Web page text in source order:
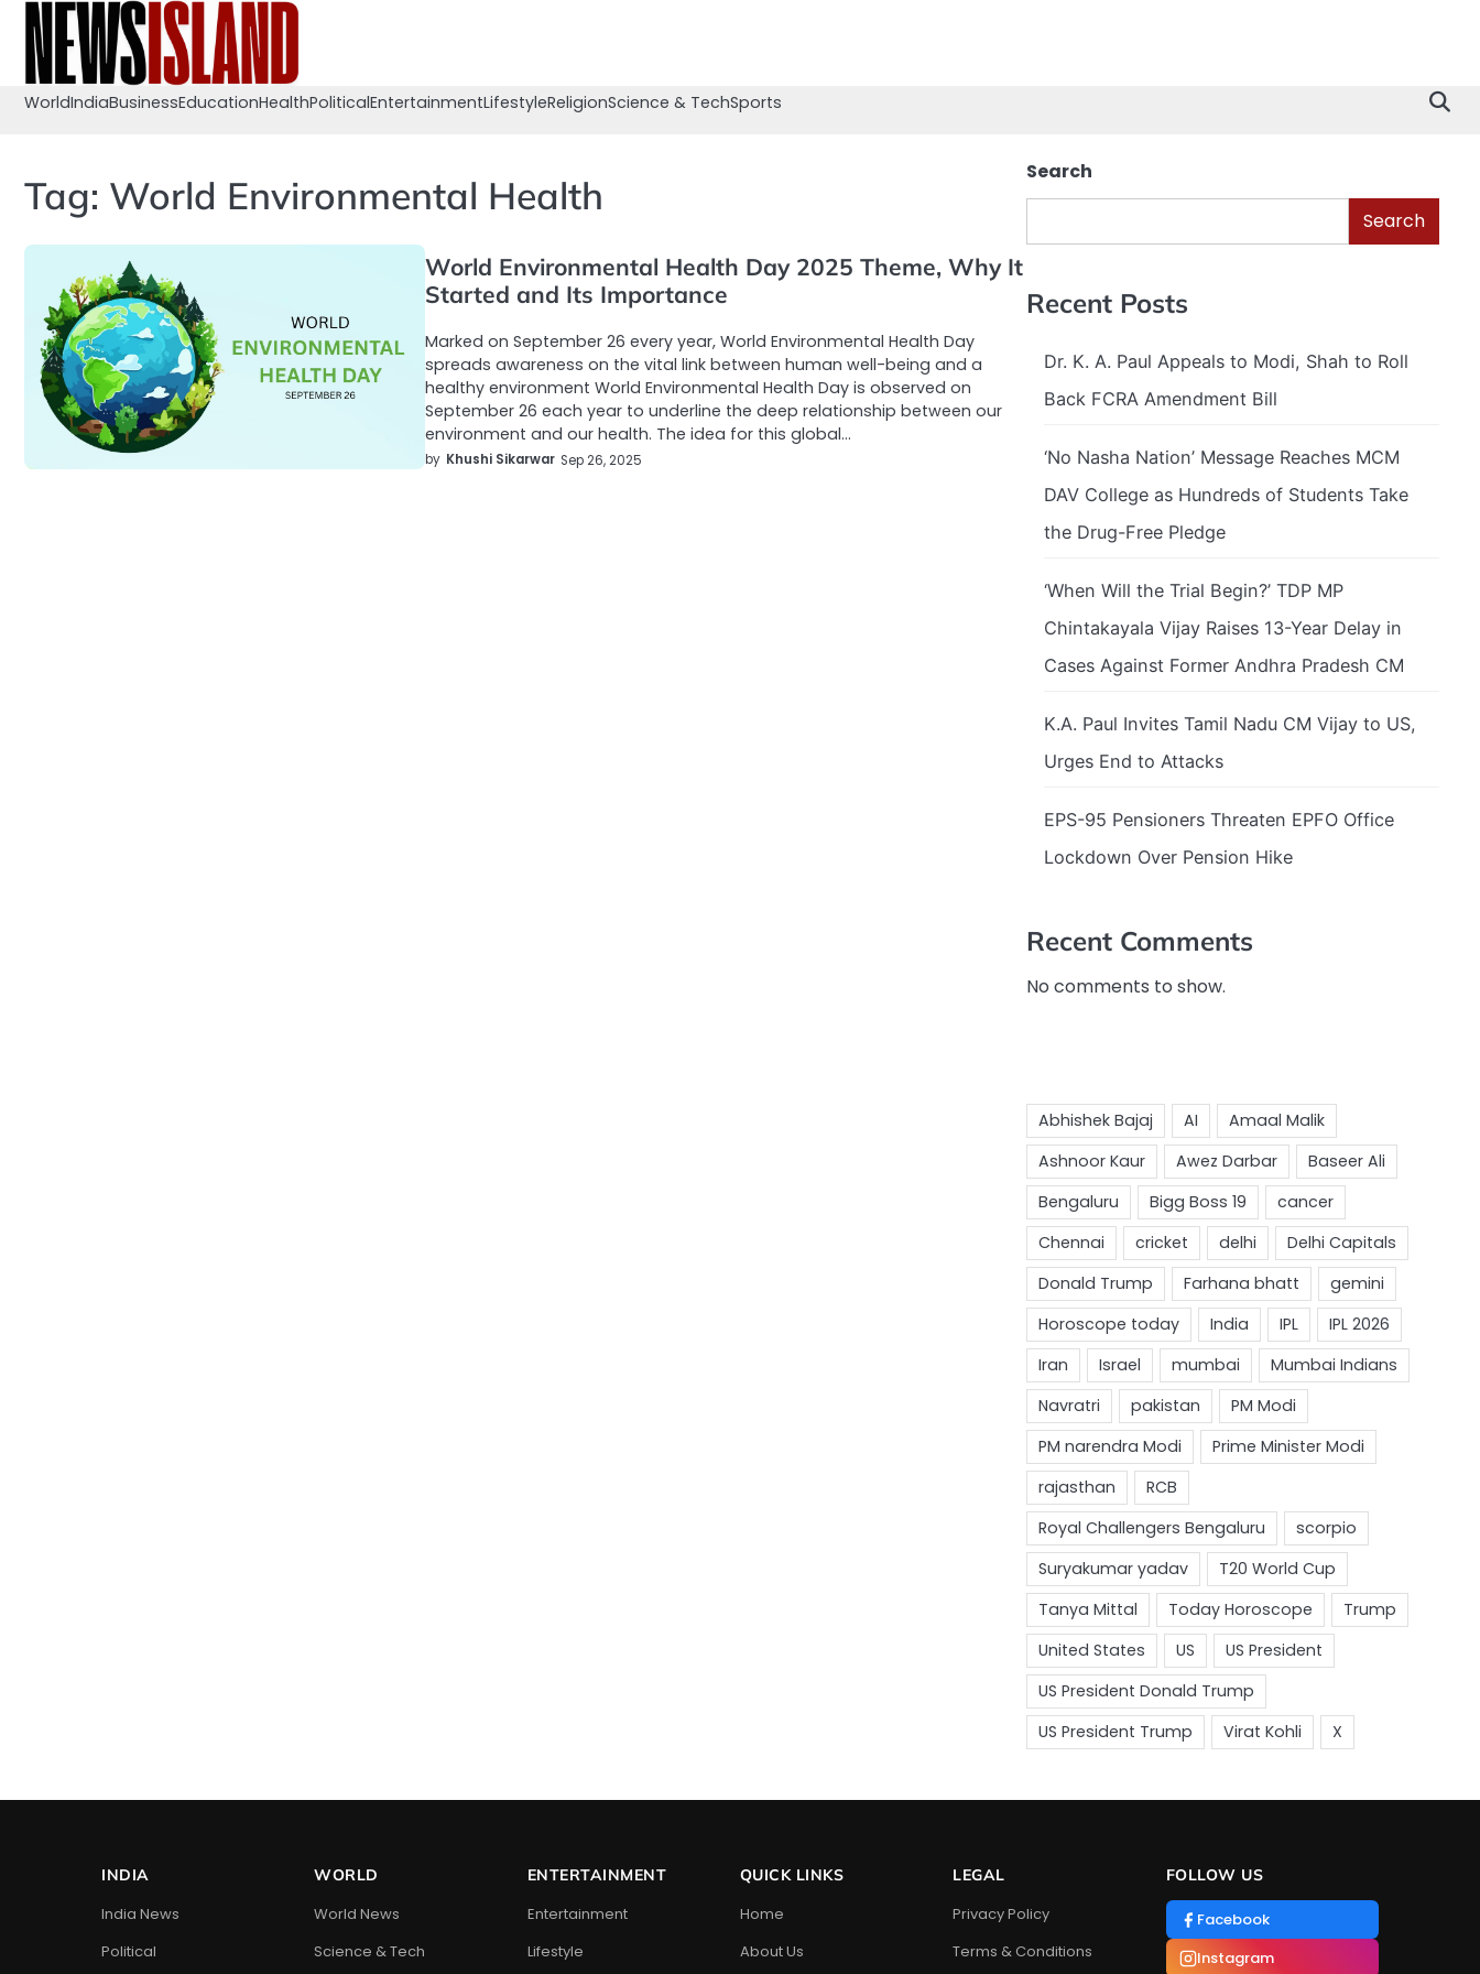
content
WorldIndiaBusinessEducationHealthPoliticalEntertainmentLifestyleReligionScience & TechSports
Tag: World Environmental Health
World Environmental Health Day 2025 Theme, Why It
Started and Its Importance
Marked on September 26 every year, World Environmental Health Day
spreads awareness on the vital link between human well-being and a
healthy environment World Environmental Health Day is observed on
September 26 each year to underline the deep relationship between our
environment and our health. The idea for this global…
by Khushi Sikarwar Sep 26, 2025
Search
Search
Recent Posts
Dr. K. A. Paul Appeals to Modi, Shah to Roll
Back FCRA Amendment Bill
‘No Nasha Nation’ Message Reaches MCM
DAV College as Hundreds of Students Take
the Drug-Free Pledge
‘When Will the Trial Begin?’ TDP MP
Chintakayala Vijay Raises 13-Year Delay in
Cases Against Former Andhra Pradesh CM
K.A. Paul Invites Tamil Nadu CM Vijay to US,
Urges End to Attacks
EPS-95 Pensioners Threaten EPFO Office
Lockdown Over Pension Hike
Recent Comments
No comments to show.
INDIA
India News
Political
WORLD
World News
Science & Tech
ENTERTAINMENT
Entertainment
Lifestyle
QUICK LINKS
Home
About Us
LEGAL
Privacy Policy
Terms & Conditions
FOLLOW US
Facebook
Instagram